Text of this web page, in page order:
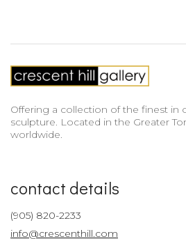
Offering a collection of the finest in
sculpture. Located in the Greater
worldwide.
contact details
(905) 820-2233
info@crescenthill.com